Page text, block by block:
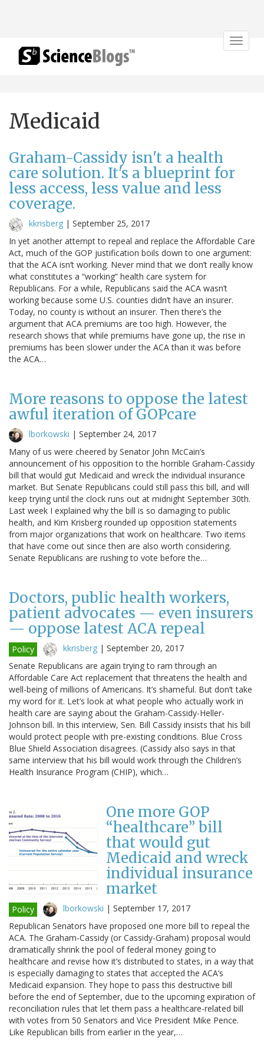
Toggle
Medicaid
Graham-Cassidy isn't a health
care solution. It's a blueprint for
less access, less value and less
coverage.
kkrisberg | September 25, 2017
In yet another attempt to repeal and replace the Affordable Care
Act, much of the GOP justification boils down to one argument:
that the ACA isn’t working. Never mind that we don’t really know
what constitutes a “working” health care system for
Republicans. For a while, Republicans said the ACA wasn’t
working because some U.S. counties didn’t have an insurer.
Today, no county is without an insurer. Then there’s the
argument that ACA premiums are too high. However, the
research shows that while premiums have gone up, the rise in
premiums has been slower under the ACA than it was before
the ACA…
More reasons to oppose the latest
awful iteration of GOPcare
lborkowski | September 24, 2017
Many of us were cheered by Senator John McCain’s
announcement of his opposition to the horrible Graham-Cassidy
bill that would gut Medicaid and wreck the individual insurance
market. But Senate Republicans could still pass this bill, and will
keep trying until the clock runs out at midnight September 30th.
Last week I explained why the bill is so damaging to public
health, and Kim Krisberg rounded up opposition statements
from major organizations that work on healthcare. Two items
that have come out since then are also worth considering.
Senate Republicans are rushing to vote before the…
Doctors, public health workers,
patient advocates — even insurers
— oppose latest ACA repeal
Policy kkrisberg | September 20, 2017
Senate Republicans are again trying to ram through an
Affordable Care Act replacement that threatens the health and
well-being of millions of Americans. It’s shameful. But don’t take
my word for it. Let’s look at what people who actually work in
health care are saying about the Graham-Cassidy-Heller-
Johnson bill. In this interview, Sen. Bill Cassidy insists that his bill
would protect people with pre-existing conditions. Blue Cross
Blue Shield Association disagrees. (Cassidy also says in that
same interview that his bill would work through the Children’s
Health Insurance Program (CHIP), which…
One more GOP
“healthcare” bill
that would gut
Medicaid and wreck
individual insurance
market
Policy lborkowski | September 17, 2017
Republican Senators have proposed one more bill to repeal the
ACA. The Graham-Cassidy (or Cassidy-Graham) proposal would
dramatically shrink the pool of federal money going to
healthcare and revise how it’s distributed to states, in a way that
is especially damaging to states that accepted the ACA’s
Medicaid expansion. They hope to pass this destructive bill
before the end of September, due to the upcoming expiration of
reconciliation rules that let them pass a healthcare-related bill
with votes from 50 Senators and Vice President Mike Pence.
Like Republican bills from earlier in the year,…